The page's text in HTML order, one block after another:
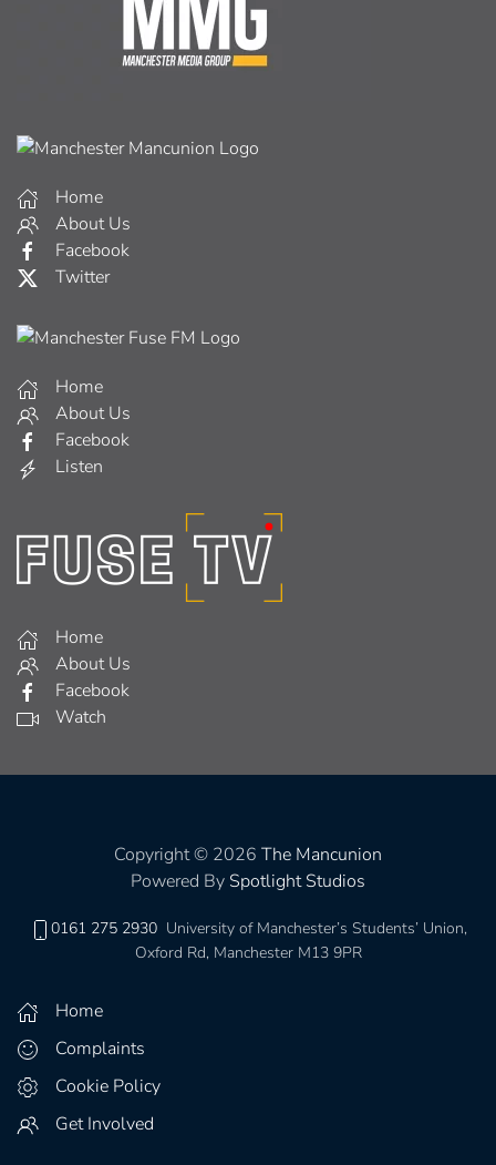
Home
About Us
Facebook
Twitter
Home
About Us
Facebook
Listen
Home
About Us
Facebook
Watch
Copyright © 2026 The Mancunion
Powered By Spotlight Studios
0161 275 2930 University of Manchester’s Students’ Union,
Oxford Rd, Manchester M13 9PR
Home
Complaints
Cookie Policy
Get Involved